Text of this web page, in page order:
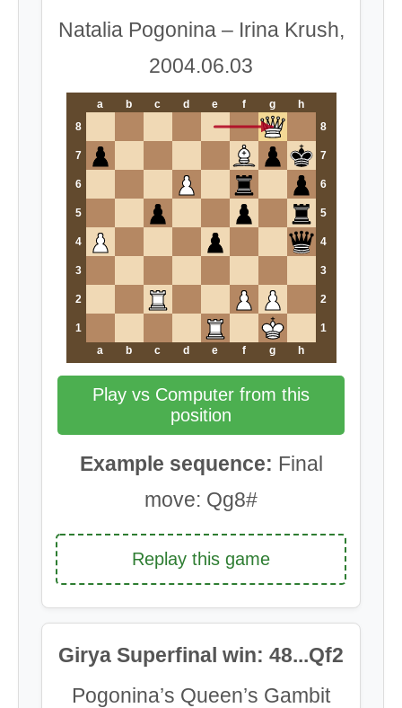
Natalia Pogonina – Irina Krush,
2004.06.03
a b c d e f g
h
8
8
7 7
6 6
5 5
4 4
3 3
2 2
1
1
a
b c d e f g h
Play vs Computer from this
position
Example sequence: Final
move: Qg8#
Replay this game
Girya Superfinal win: 48...Qf2
Pogonina’s Queen’s Gambit